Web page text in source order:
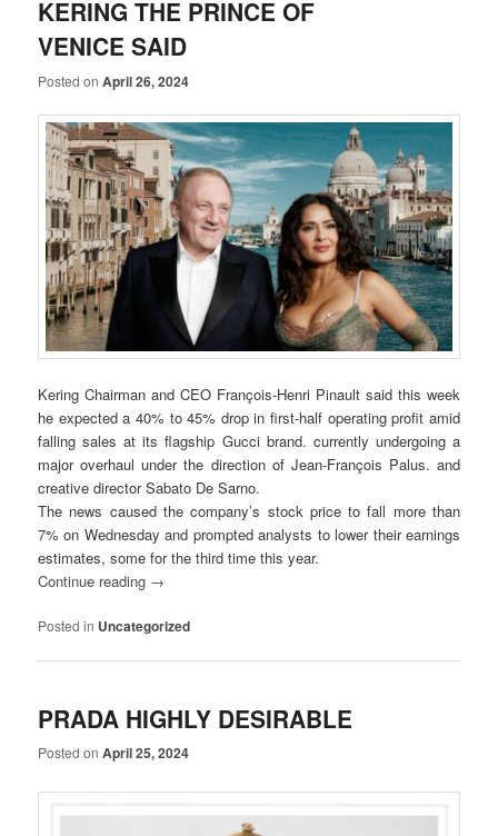
KERING THE PRINCE OF
VENICE SAID
Posted onApril 26, 2024
Kering Chairman and CEO François-Henri Pinault said this week
he expected a 40% to 45% drop in first-half operating profit amid
falling sales at its flagship Gucci brand. currently undergoing a
major overhaul under the direction of Jean-François Palus. and
creative director Sabato De Sarno.
The news caused the company’s stock price to fall more than
7% on Wednesday and prompted analysts to lower their earnings
estimates, some for the third time this year.
Continue reading →
Posted in Uncategorized
PRADA HIGHLY DESIRABLE
Posted onApril 25, 2024